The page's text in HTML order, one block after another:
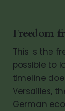
Freedom
This is the
possible to
timeline
Versailles,
German